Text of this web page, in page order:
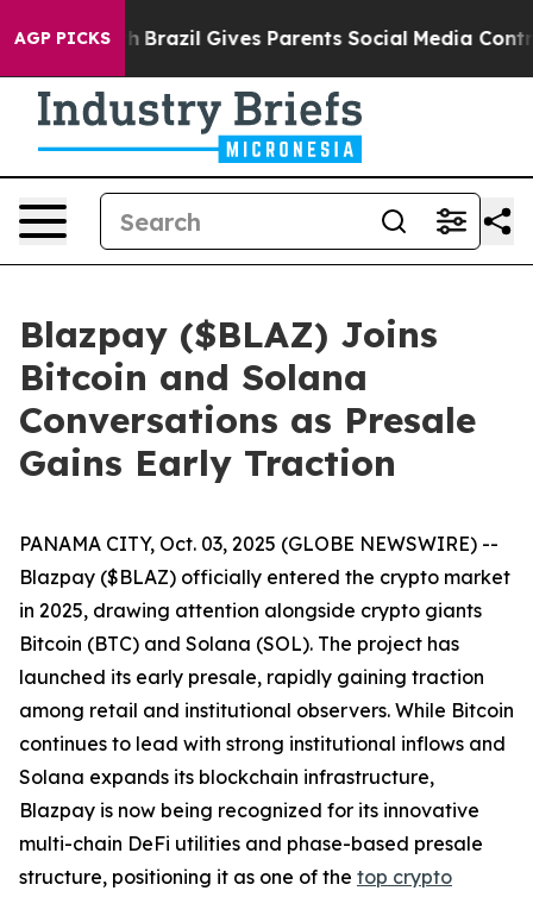
AGP PICKS
Brazil Gives Parents Social Media Controls for
Blazpay ($BLAZ) Joins
Bitcoin and Solana
Conversations as Presale
Gains Early Traction
PANAMA CITY, Oct. 03, 2025 (GLOBE NEWSWIRE) --
Blazpay ($BLAZ) officially entered the crypto market
in 2025, drawing attention alongside crypto giants
Bitcoin (BTC) and Solana (SOL). The project has
launched its early presale, rapidly gaining traction
among retail and institutional observers. While Bitcoin
continues to lead with strong institutional inflows and
Solana expands its blockchain infrastructure,
Blazpay is now being recognized for its innovative
multi-chain DeFi utilities and phase-based presale
structure, positioning it as one of the top crypto